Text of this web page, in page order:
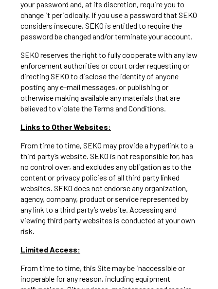
your password and, at its discretion, require you to
change it periodically. If you use a password that SEKO
considers insecure, SEKO is entitled to require the
password be changed and/or terminate your account.
SEKO reserves the right to fully cooperate with any law
enforcement authorities or court order requesting or
directing SEKO to disclose the identity of anyone
posting any e-mail messages, or publishing or
otherwise making available any materials that are
believed to violate the Terms and Conditions.
Links to Other Websites:
From time to time, SEKO may provide a hyperlink to a
third party’s website. SEKO is not responsible for, has
no control over, and excludes any obligation as to the
content or privacy policies of all third party linked
websites. SEKO does not endorse any organization,
agency, company, product or service represented by
any link to a third party’s website. Accessing and
viewing third party websites is conducted at your own
risk.
Limited Access:
From time to time, this Site may be inaccessible or
inoperable for any reason, including equipment